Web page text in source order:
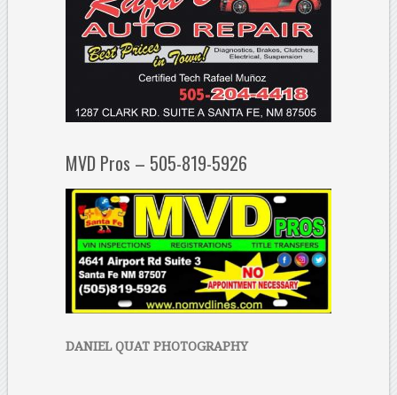
MVD Pros – 505-819-5926
DANIEL QUAT PHOTOGRAPHY